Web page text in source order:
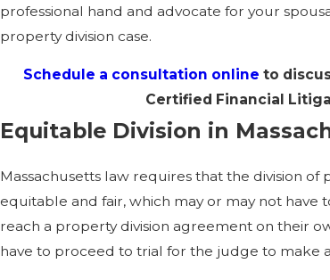
professional hand and advocate for your
property division case.
Schedule a consultation online to
Certified Financial
Equitable Division in
Massachusetts law requires that the division of
equitable and fair, which may or may not have
reach a property division agreement on their
have to proceed to trial for the judge to make